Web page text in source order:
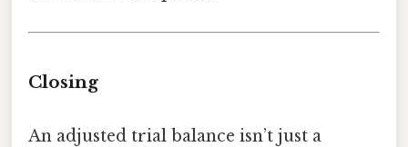
Closing
An adjusted trial balance isn’t just a